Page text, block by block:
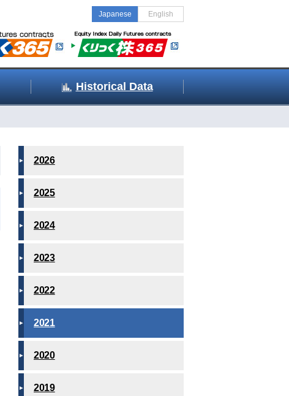
Japanese English
Historical Data
2026
2025
2024
2023
2022
2021
2020
2019